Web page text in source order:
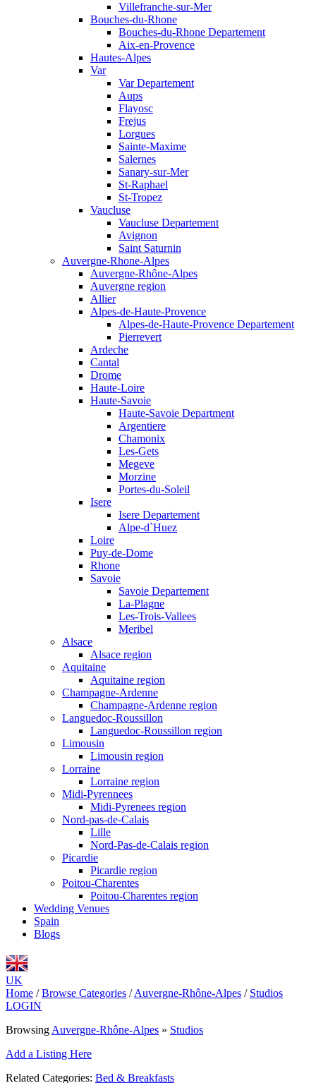
Villefranche-sur-Mer
Bouches-du-Rhone
Bouches-du-Rhone Departement
Aix-en-Provence
Hautes-Alpes
Var
Var Departement
Aups
Flayosc
Frejus
Lorgues
Sainte-Maxime
Salernes
Sanary-sur-Mer
St-Raphael
St-Tropez
Vaucluse
Vaucluse Departement
Avignon
Saint Saturnin
Auvergne-Rhone-Alpes
Auvergne-Rhône-Alpes
Auvergne region
Allier
Alpes-de-Haute-Provence
Alpes-de-Haute-Provence Departement
Pierrevert
Ardeche
Cantal
Drome
Haute-Loire
Haute-Savoie
Haute-Savoie Department
Argentiere
Chamonix
Les-Gets
Megeve
Morzine
Portes-du-Soleil
Isere
Isere Departement
Alpe-d`Huez
Loire
Puy-de-Dome
Rhone
Savoie
Savoie Departement
La-Plagne
Les-Trois-Vallees
Meribel
Alsace
Alsace region
Aquitaine
Aquitaine region
Champagne-Ardenne
Champagne-Ardenne region
Languedoc-Roussillon
Languedoc-Roussillon region
Limousin
Limousin region
Lorraine
Lorraine region
Midi-Pyrennees
Midi-Pyrenees region
Nord-pas-de-Calais
Lille
Nord-Pas-de-Calais region
Picardie
Picardie region
Poitou-Charentes
Poitou-Charentes region
Wedding Venues
Spain
Blogs
UK
Home / Browse Categories / Auvergne-Rhône-Alpes / Studios
LOGIN
Browsing Auvergne-Rhône-Alpes » Studios
Add a Listing Here
Related Categories: Bed & Breakfasts